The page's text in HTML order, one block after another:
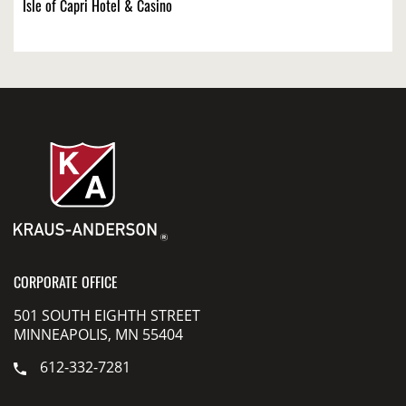
Isle of Capri Hotel & Casino
CORPORATE OFFICE
501 SOUTH EIGHTH STREET
MINNEAPOLIS, MN 55404
612-332-7281